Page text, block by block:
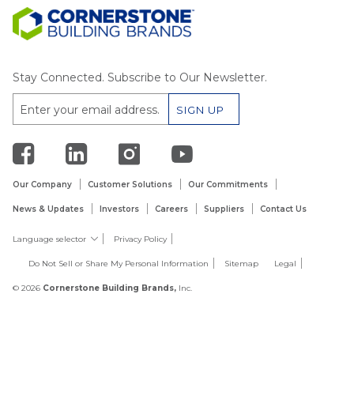
Our Company Customer Solutions Our Commitments
News & Updates Investors Careers Suppliers Contact Us
Stay Connected. Subscribe to Our Newsletter.
Language selector Privacy Policy
Do Not Sell or Share My Personal Information Sitemap Legal
© 2026 Cornerstone Building Brands, Inc.